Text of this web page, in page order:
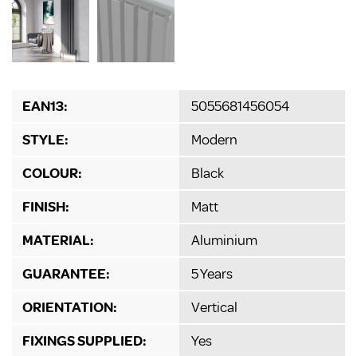
EAN13:
5055681456054
STYLE:
Modern
COLOUR:
Black
FINISH:
Matt
MATERIAL:
Aluminium
GUARANTEE:
5 Years
ORIENTATION:
Vertical
FIXINGS SUPPLIED:
Yes